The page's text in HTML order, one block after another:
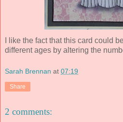
I like the fact that this card could
different ages by altering the
Sarah Brennan at 07:19
Share
2 comments: